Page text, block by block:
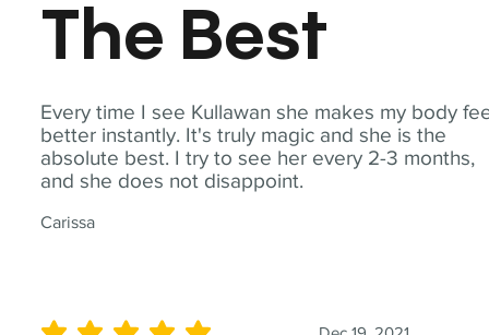
Every time I see Kullawan she makes my body
better instantly. It's truly magic and she is the
absolute best. I try to see her every 2-3 months,
and she does not disappoint.
Carissa
The Best